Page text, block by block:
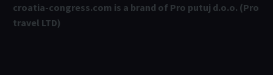
croatia-congress.com is a brand of Pro putuj d.o.o. (Pro
travel LTD)